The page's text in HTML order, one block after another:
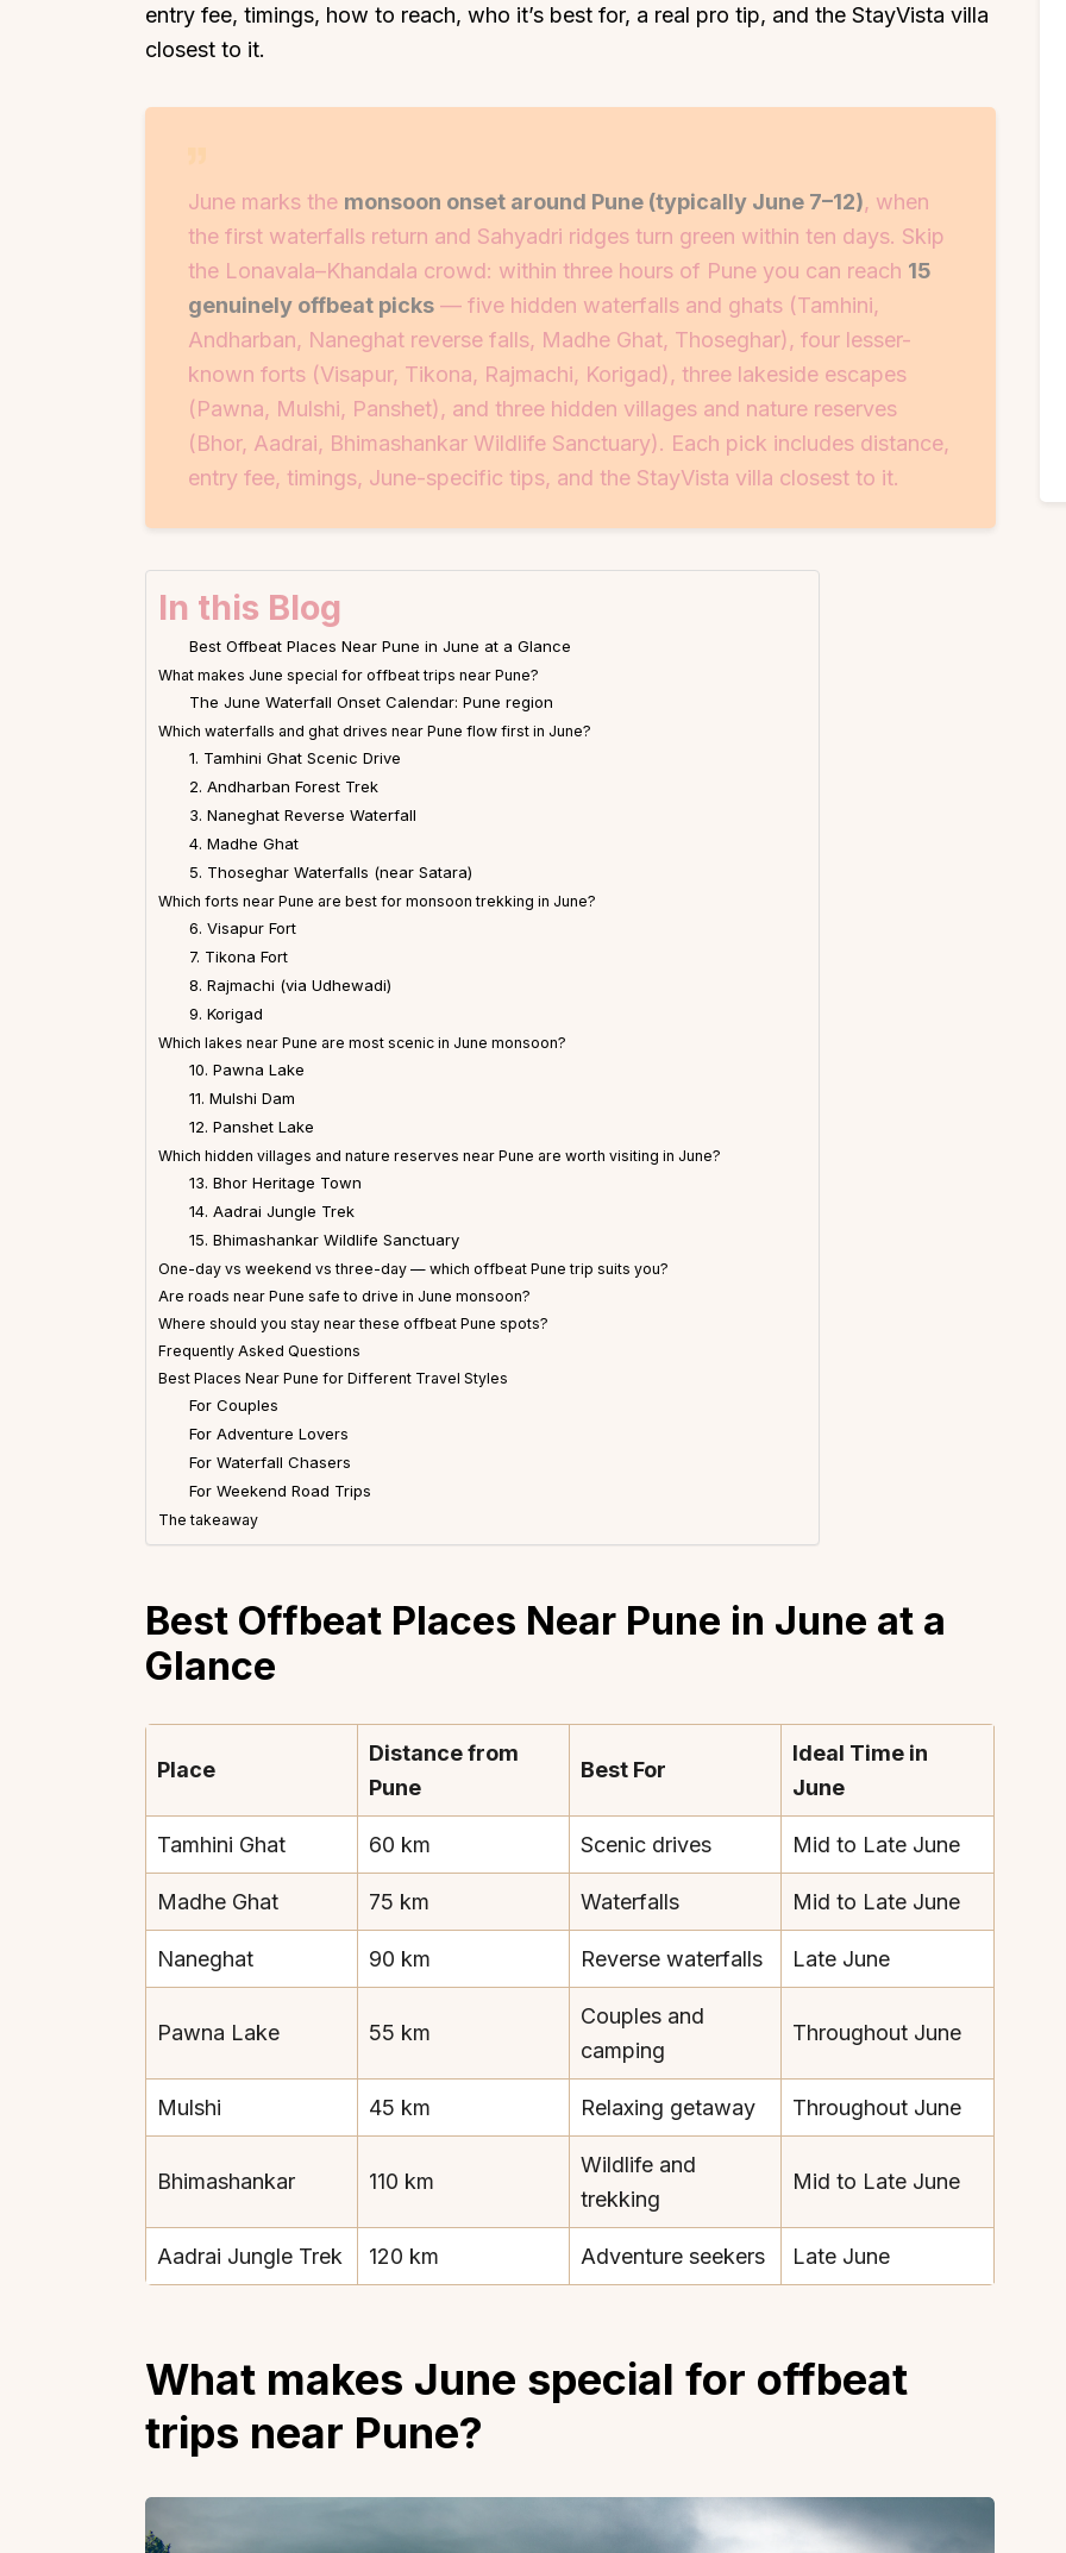
entry fee, timings, how to reach, who it’s best for, a real pro tip, and the StayVista villa
closest to it.
June marks the monsoon onset around Pune (typically June 7–12), when
the first waterfalls return and Sahyadri ridges turn green within ten days. Skip
the Lonavala–Khandala crowd: within three hours of Pune you can reach 15
genuinely offbeat picks — five hidden waterfalls and ghats (Tamhini,
Andharban, Naneghat reverse falls, Madhe Ghat, Thoseghar), four lesser-
known forts (Visapur, Tikona, Rajmachi, Korigad), three lakeside escapes
(Pawna, Mulshi, Panshet), and three hidden villages and nature reserves
(Bhor, Aadrai, Bhimashankar Wildlife Sanctuary). Each pick includes distance,
entry fee, timings, June-specific tips, and the StayVista villa closest to it.
In this Blog
Best Offbeat Places Near Pune in June at a Glance
What makes June special for offbeat trips near Pune?
The June Waterfall Onset Calendar: Pune region
Which waterfalls and ghat drives near Pune flow first in June?
1. Tamhini Ghat Scenic Drive
2. Andharban Forest Trek
3. Naneghat Reverse Waterfall
4. Madhe Ghat
5. Thoseghar Waterfalls (near Satara)
Which forts near Pune are best for monsoon trekking in June?
6. Visapur Fort
7. Tikona Fort
8. Rajmachi (via Udhewadi)
9. Korigad
Which lakes near Pune are most scenic in June monsoon?
10. Pawna Lake
11. Mulshi Dam
12. Panshet Lake
Which hidden villages and nature reserves near Pune are worth visiting in June?
13. Bhor Heritage Town
14. Aadrai Jungle Trek
15. Bhimashankar Wildlife Sanctuary
One-day vs weekend vs three-day — which offbeat Pune trip suits you?
Are roads near Pune safe to drive in June monsoon?
Where should you stay near these offbeat Pune spots?
Frequently Asked Questions
Best Places Near Pune for Different Travel Styles
For Couples
For Adventure Lovers
For Waterfall Chasers
For Weekend Road Trips
The takeaway
Best Offbeat Places Near Pune in June at a
Glance
Place
Distance from
Pune
Best For
Ideal Time in
June
Tamhini Ghat 60 km Scenic drives Mid to Late June
Madhe Ghat 75 km Waterfalls Mid to Late June
Naneghat 90 km Reverse waterfalls Late June
Pawna Lake 55 km
Couples and
camping
Throughout June
Mulshi 45 km Relaxing getaway Throughout June
Bhimashankar 110 km
Wildlife and
trekking
Mid to Late June
Aadrai Jungle Trek 120 km Adventure seekers Late June
What makes June special for offbeat
trips near Pune?
Top Collections
Pet-Friendly Villas
Impeccable View Villas
Kid-Friendly Villas
Getaway Collections
Events & Experiences
Blog